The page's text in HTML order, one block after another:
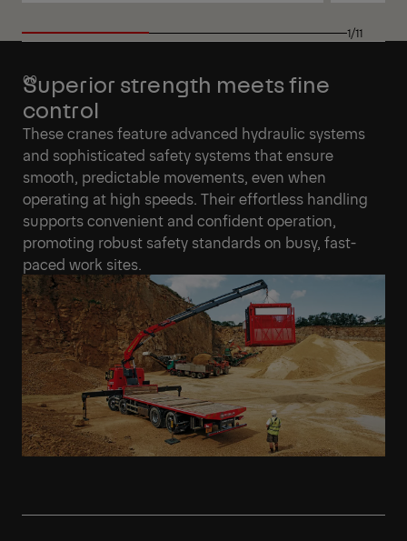
1/11
Superior strength meets fine
control
These cranes feature advanced hydraulic systems
and sophisticated safety systems that ensure
smooth, predictable movements, even when
operating at high speeds. Their effortless handling
supports convenient and confident operation,
promoting robust safety standards on busy, fast-
paced work sites.